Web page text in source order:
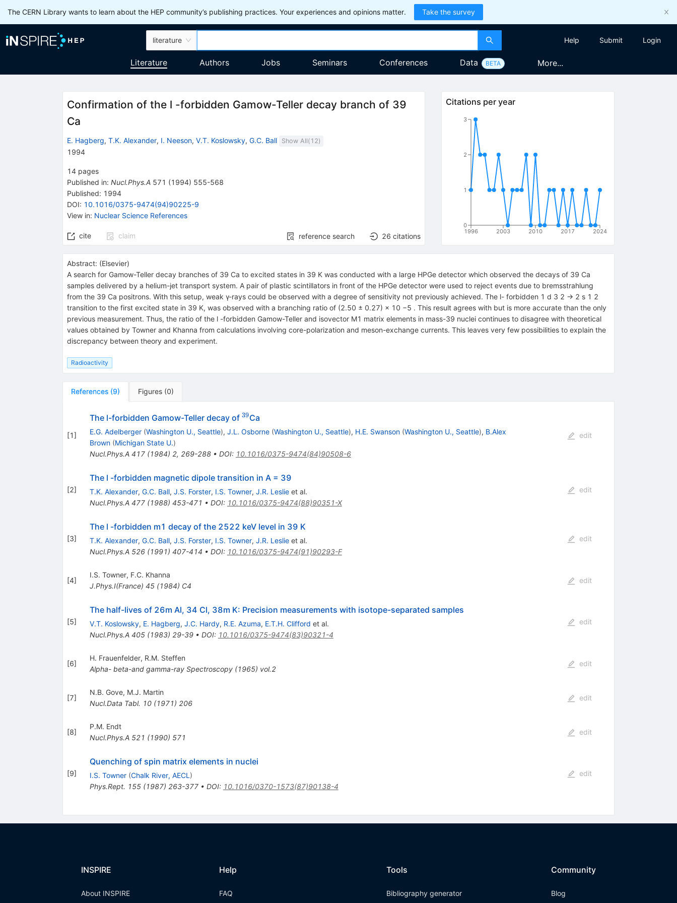
The CERN Library wants to learn about the HEP community’s publishing practices. Your experiences and opinions matter. Take the survey
literature Help Submit Login
Literature Authors Jobs Seminars Conferences Data BETA More...
Confirmation of the l -forbidden Gamow-Teller decay branch of 39
Ca
E. Hagberg, T.K. Alexander, I. Neeson, V.T. Koslowsky, G.C. Ball Show All( 12)
1994
14 pages
Published in: Nucl.Phys.A 571 (1994) 555-568
Published: 1994
DOI: 10.1016/0375-9474(94)90225-9
View in: Nuclear Science References
cite claim reference search 26 citations
Citations per year
1996 2003 2010 2017 2024
0
1
2
3
Abstract: (Elsevier)
A search for Gamow-Teller decay branches of 39 Ca to excited states in 39 K was conducted with a large HPGe detector which observed the decays of 39 Ca
samples delivered by a helium-jet transport system. A pair of plastic scintillators in front of the HPGe detector were used to reject events due to bremsstrahlung
from the 39 Ca positrons. With this setup, weak γ-rays could be observed with a degree of sensitivity not previously achieved. The l- forbidden 1 d 3 2 → 2 s 1 2
transition to the first excited state in 39 K, was observed with a branching ratio of (2.50 ± 0.27) × 10 −5 . This result agrees with but is more accurate than the only
previous measurement. Thus, the ratio of the l -forbidden Gamow-Teller and isovector M1 matrix elements in mass-39 nuclei continues to disagree with theoretical
values obtained by Towner and Khanna from calculations involving core-polarization and meson-exchange currents. This leaves very few possibilities to explain the
discrepancy between theory and experiment.
Radioactivity
References (9) Figures (0)
[1]
The l-forbidden Gamow-Teller decay of ^{39}
39Ca
E.G. Adelberger (Washington U., Seattle), J.L. Osborne (Washington U., Seattle), H.E. Swanson (Washington U., Seattle), B.Alex
Brown (Michigan State U.)
Nucl.Phys.A 417(1984) 2, 269-288• DOI: 10.1016/0375-9474(84)90508-6
edit
[2]
The l -forbidden magnetic dipole transition in A = 39
T.K. Alexander, G.C. Ball, J.S. Forster, I.S. Towner, J.R. Leslieet al.
Nucl.Phys.A 477(1988) 453-471 • DOI: 10.1016/0375-9474(88)90351-X
edit
[3]
The l -forbidden m1 decay of the 2522 keV level in 39 K
T.K. Alexander, G.C. Ball, J.S. Forster, I.S. Towner, J.R. Leslieet al.
Nucl.Phys.A 526(1991) 407-414 • DOI: 10.1016/0375-9474(91)90293-F
edit
[4]
I.S. Towner, F.C. Khanna
J.Phys.I(France) 45(1984) C4
edit
[5]
The half-lives of 26m Al, 34 Cl, 38m K: Precision measurements with isotope-separated samples
V.T. Koslowsky, E. Hagberg, J.C. Hardy, R.E. Azuma, E.T.H. Clifford et al.
Nucl.Phys.A 405(1983) 29-39• DOI: 10.1016/0375-9474(83)90321-4
edit
[6]
H. Frauenfelder, R.M. Steffen
Alpha- beta-and gamma-ray Spectroscopy(1965) vol.2
edit
[7]
N.B. Gove, M.J. Martin
Nucl.Data Tabl. 10(1971) 206
edit
[8]
P.M. Endt
Nucl.Phys.A 521 (1990) 571
edit
[9]
Quenching of spin matrix elements in nuclei
I.S. Towner (Chalk River, AECL )
Phys.Rept. 155(1987) 263-377• DOI: 10.1016/0370-1573(87)90138-4
edit
INSPIRE
About INSPIRE
Help
FAQ
Tools
Bibliography generator
Community
Blog